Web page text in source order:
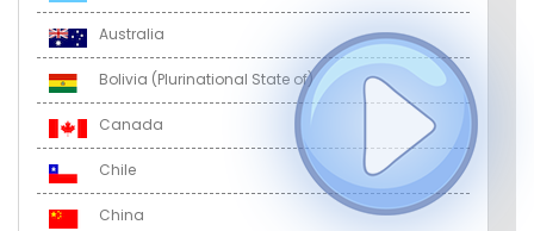
Australia
Bolivia (Plurinational State of)
Canada
Chile
China